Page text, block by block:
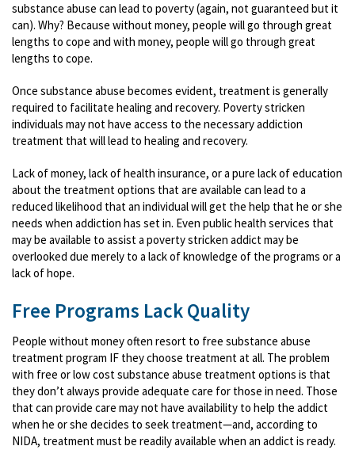
substance abuse can lead to poverty (again, not guaranteed but it
can). Why? Because without money, people will go through great
lengths to cope and with money, people will go through great
lengths to cope.
Once substance abuse becomes evident, treatment is generally
required to facilitate healing and recovery. Poverty stricken
individuals may not have access to the necessary addiction
treatment that will lead to healing and recovery.
Lack of money, lack of health insurance, or a pure lack of education
about the treatment options that are available can lead to a
reduced likelihood that an individual will get the help that he or she
needs when addiction has set in. Even public health services that
may be available to assist a poverty stricken addict may be
overlooked due merely to a lack of knowledge of the programs or a
lack of hope.
Free Programs Lack Quality
People without money often resort to free substance abuse
treatment program IF they choose treatment at all. The problem
with free or low cost substance abuse treatment options is that
they don’t always provide adequate care for those in need. Those
that can provide care may not have availability to help the addict
when he or she decides to seek treatment—and, according to
NIDA, treatment must be readily available when an addict is ready.